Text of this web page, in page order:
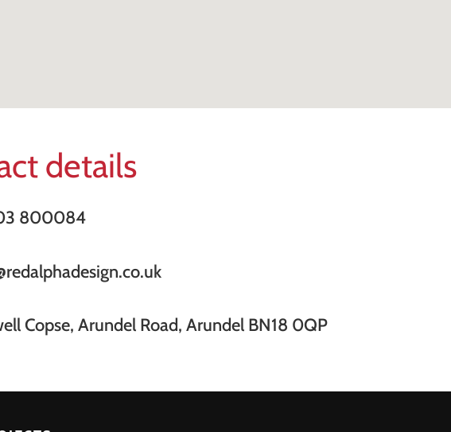
details
800084
Copse, Arundel Road, Arundel BN18 0QP